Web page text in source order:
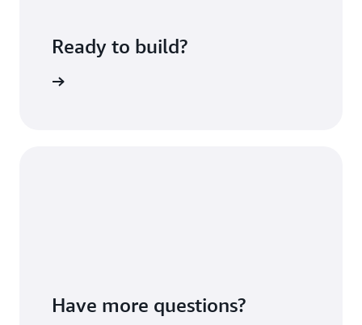
Ready to build?
Have more questions?